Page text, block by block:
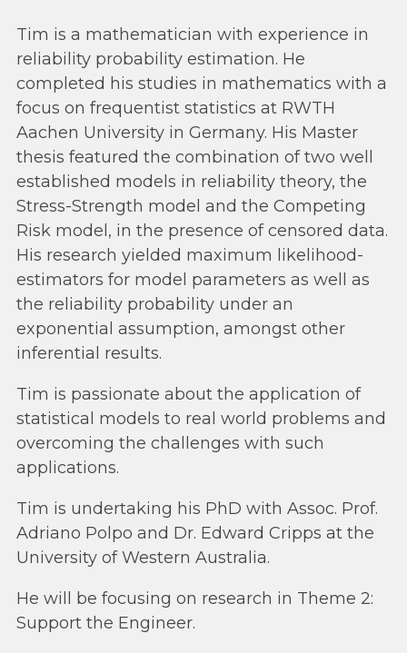
Tim is a mathematician with experience in
reliability probability estimation. He
completed his studies in mathematics with a
focus on frequentist statistics at RWTH
Aachen University in Germany. His Master
thesis featured the combination of two well
established models in reliability theory, the
Stress-Strength model and the Competing
Risk model, in the presence of censored data.
His research yielded maximum likelihood-
estimators for model parameters as well as
the reliability probability under an
exponential assumption, amongst other
inferential results.
Tim is passionate about the application of
statistical models to real world problems and
overcoming the challenges with such
applications.
Tim is undertaking his PhD with Assoc. Prof.
Adriano Polpo and Dr. Edward Cripps at the
University of Western Australia.
He will be focusing on research in Theme 2:
Support the Engineer.